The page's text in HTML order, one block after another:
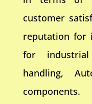
customer
reputation for
for
handling,
components.